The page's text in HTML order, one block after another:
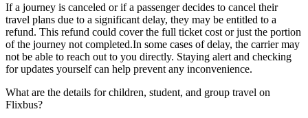
If a journey is canceled or if a passenger decides to cancel their
travel plans due to a significant delay, they may be entitled to a
refund. This refund could cover the full ticket cost or just the portion
of the journey not completed.In some cases of delay, the carrier may
not be able to reach out to you directly. Staying alert and checking
for updates yourself can help prevent any inconvenience.
What are the details for children, student, and group travel on
Flixbus?